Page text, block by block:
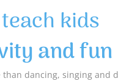
kids
and fun
dancing, singing and